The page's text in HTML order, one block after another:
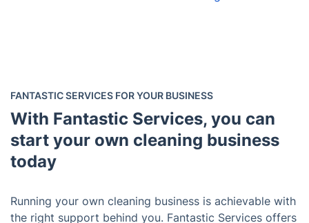
FANTASTIC SERVICES FOR YOUR BUSINESS
With Fantastic Services, you can
start your own cleaning business
today
Running your own cleaning business is achievable with
the right support behind you. Fantastic Services offers